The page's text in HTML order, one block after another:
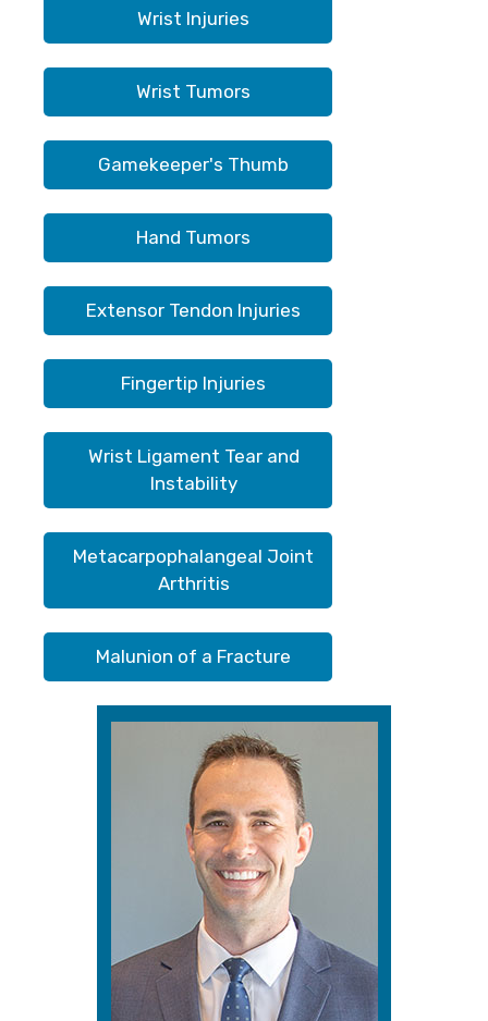
Wrist Injuries
Wrist Tumors
Gamekeeper's Thumb
Hand Tumors
Extensor Tendon Injuries
Fingertip Injuries
Wrist Ligament Tear and
Instability
Metacarpophalangeal Joint
Arthritis
Malunion of a Fracture